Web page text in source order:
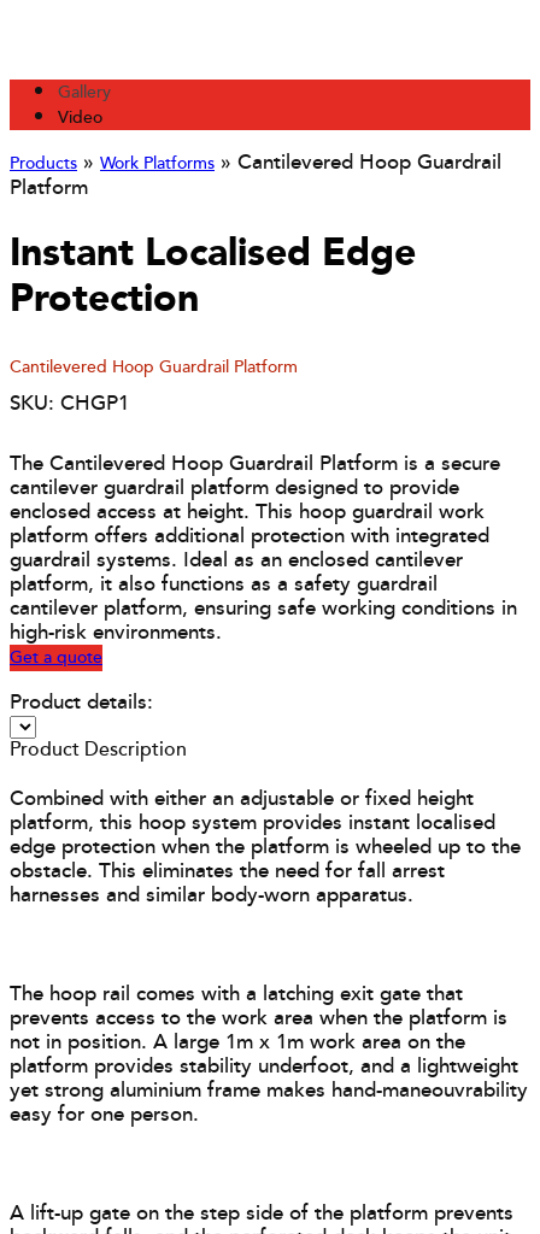
Gallery
Video
Products » Work Platforms » Cantilevered Hoop Guardrail
Platform
Instant Localised Edge
Protection
Cantilevered Hoop Guardrail Platform
SKU: CHGP1
The Cantilevered Hoop Guardrail Platform is a secure
cantilever guardrail platform designed to provide
enclosed access at height. This hoop guardrail work
platform offers additional protection with integrated
guardrail systems. Ideal as an enclosed cantilever
platform, it also functions as a safety guardrail
cantilever platform, ensuring safe working conditions in
high-risk environments.
Get a quote
Product details:
Product Description
Combined with either an adjustable or fixed height
platform, this hoop system provides instant localised
edge protection when the platform is wheeled up to the
obstacle. This eliminates the need for fall arrest
harnesses and similar body-worn apparatus.
The hoop rail comes with a latching exit gate that
prevents access to the work area when the platform is
not in position. A large 1m x 1m work area on the
platform provides stability underfoot, and a lightweight
yet strong aluminium frame makes hand-maneouvrability
easy for one person.
A lift-up gate on the step side of the platform prevents